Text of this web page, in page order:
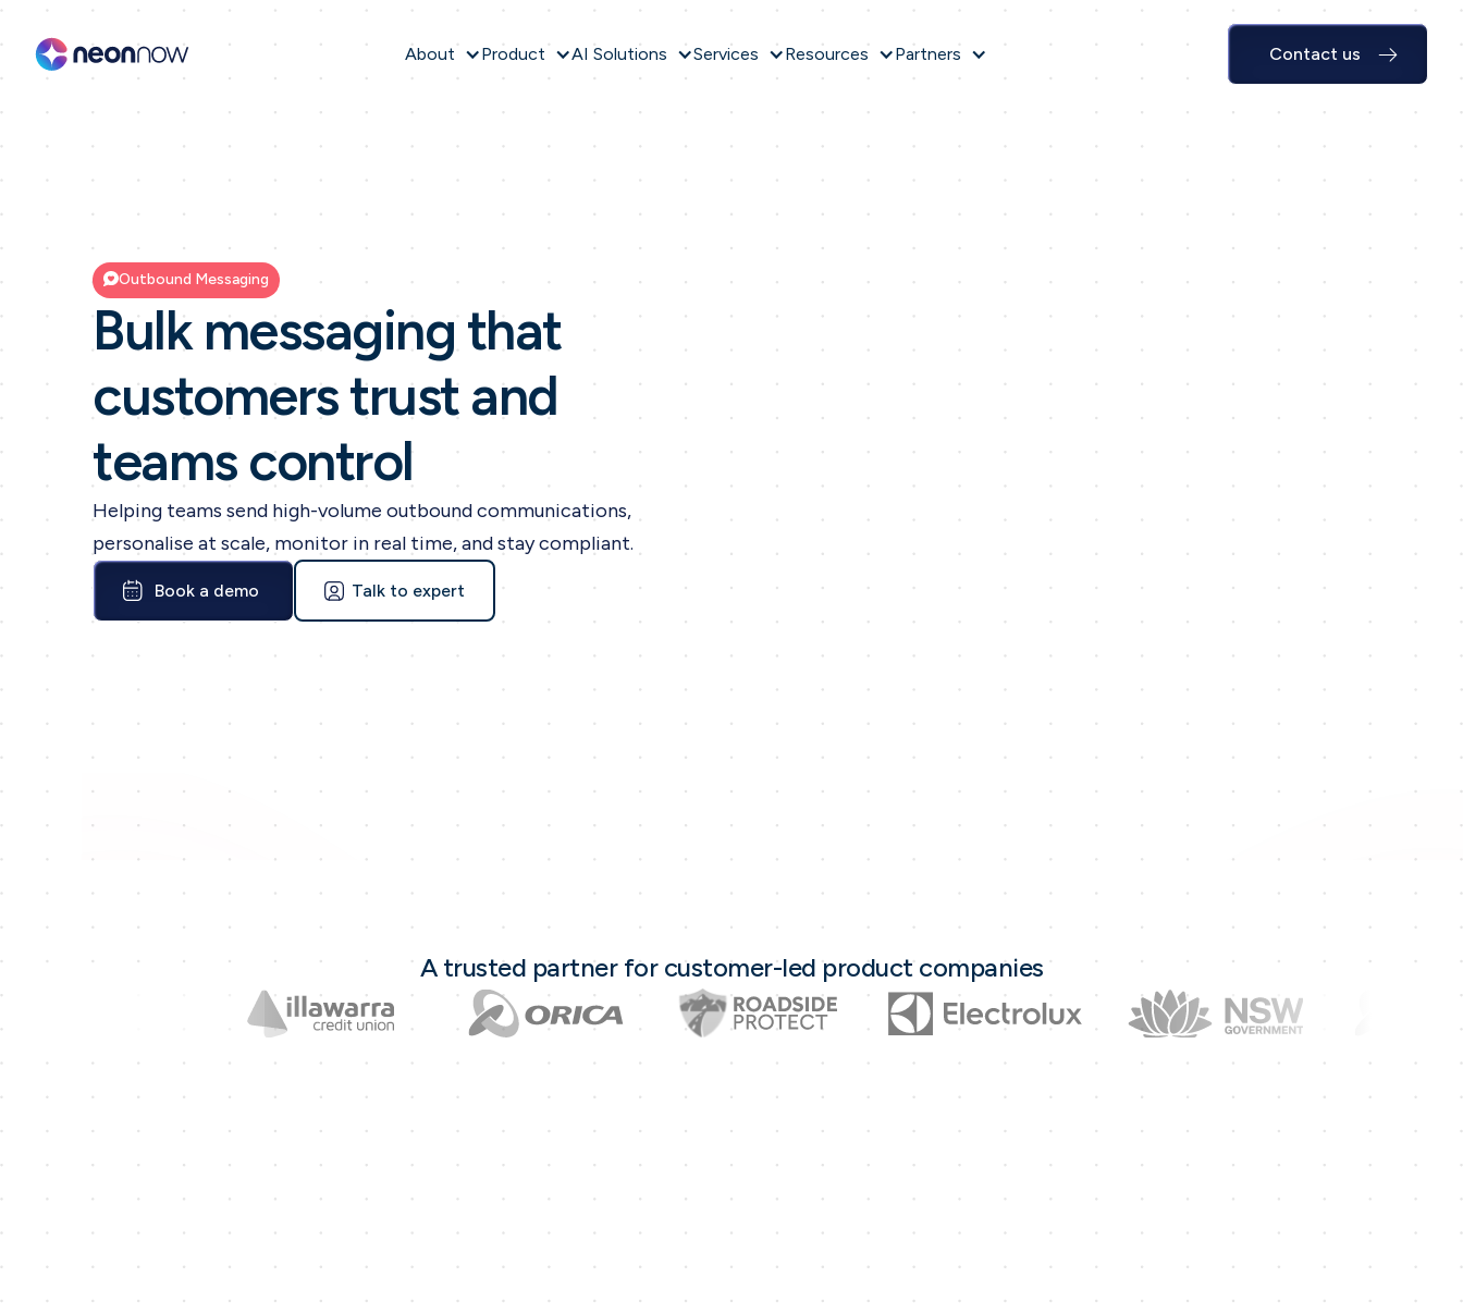
About Product AI Solutions Services Resources Partners Contact us
Outbound Messaging
Bulk messaging that
customers trust and
teams control
Helping teams send high-volume outbound communications,
personalise at scale, monitor in real time, and stay compliant.
Book a demo Talk to expert
A trusted partner for customer-led product companies